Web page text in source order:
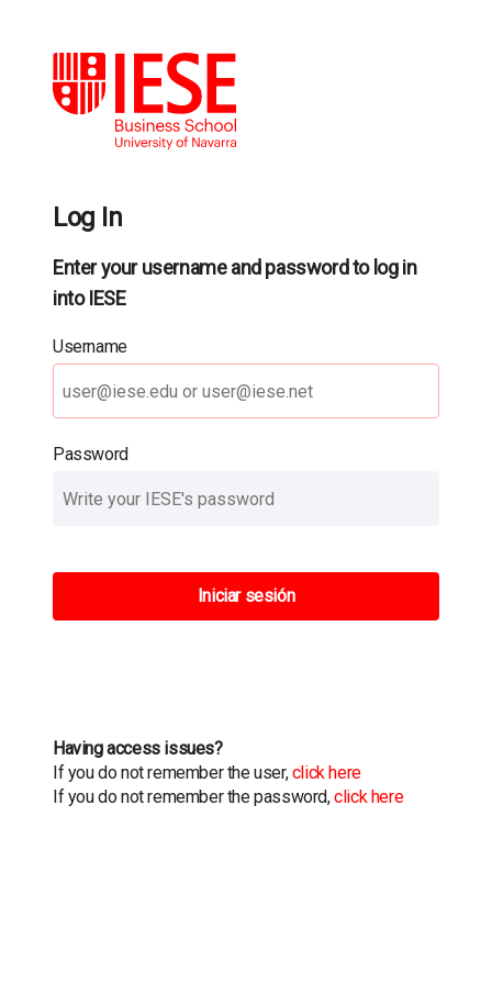
Log In
Enter your username and password to log in
into IESE
Username
Password
Iniciar sesión
Having access issues?
If you do not remember the user,click here
If you do not remember the password,click here